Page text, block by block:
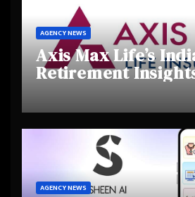
AGENCY NEWS
Axis Max Life’s
Retirement
Highlights Rising
and Shifting
Behaviours
AGENCY NEWS